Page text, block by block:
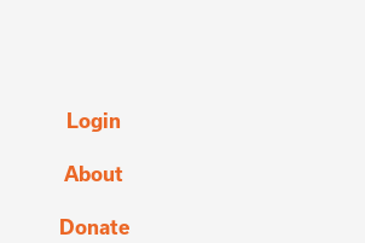
Login
About
Donate